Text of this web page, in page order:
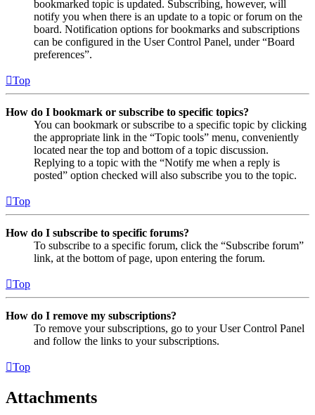
bookmarked topic is updated. Subscribing, however, will
notify you when there is an update to a topic or forum on the
board. Notification options for bookmarks and subscriptions
can be configured in the User Control Panel, under “Board
preferences”.
Top
How do I bookmark or subscribe to specific topics?
You can bookmark or subscribe to a specific topic by clicking
the appropriate link in the “Topic tools” menu, conveniently
located near the top and bottom of a topic discussion.
Replying to a topic with the “Notify me when a reply is
posted” option checked will also subscribe you to the topic.
Top
How do I subscribe to specific forums?
To subscribe to a specific forum, click the “Subscribe forum”
link, at the bottom of page, upon entering the forum.
Top
How do I remove my subscriptions?
To remove your subscriptions, go to your User Control Panel
and follow the links to your subscriptions.
Top
Attachments